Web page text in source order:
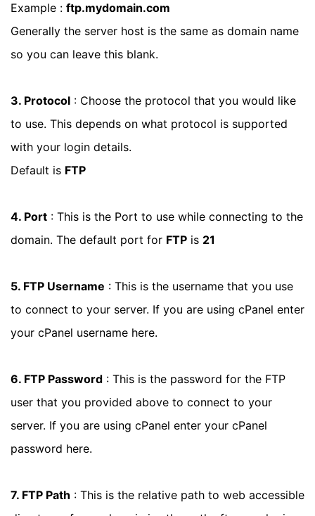
Example : ftp.mydomain.com
Generally the server host is the same as domain name
so you can leave this blank.
3. Protocol : Choose the protocol that you would like
to use. This depends on what protocol is supported
with your login details.
Default is FTP
4. Port : This is the Port to use while connecting to the
domain. The default port for FTP is 21
5. FTP Username : This is the username that you use
to connect to your server. If you are using cPanel enter
your cPanel username here.
6. FTP Password : This is the password for the FTP
user that you provided above to connect to your
server. If you are using cPanel enter your cPanel
password here.
7. FTP Path : This is the relative path to web accessible